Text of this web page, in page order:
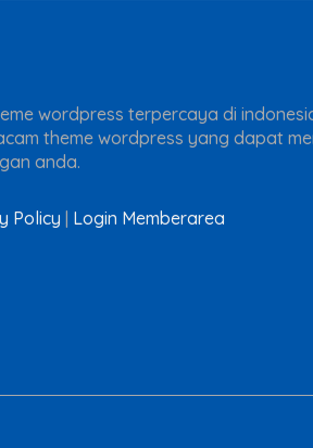
wordpress terpercaya di
theme wordpress yang dapat
anda.
Policy | Login Memberarea